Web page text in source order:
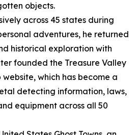
objects.
across 45 states during
adventures, he returned
historical exploration with
founded the Treasure Valley
which has become a
detecting information, laws,
equipment across all 50